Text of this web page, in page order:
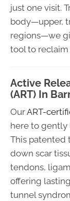
just one visit.
body—upper,
regions—we
tool to
Active
(ART) In
OurART-
here to gently
This patented
down scar
tendons,
offering
tunnel